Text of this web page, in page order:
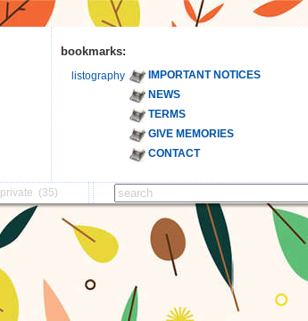
bookmarks:
listography
IMPORTANT NOTICES
NEWS
TERMS
GIVE MEMORIES
CONTACT
private (35)